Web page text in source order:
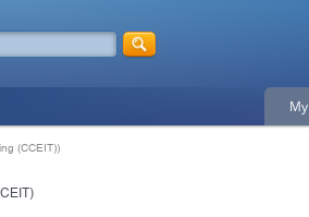
(CCEIT))